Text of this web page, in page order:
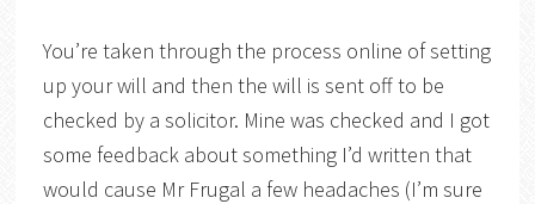
You’re taken through the process online of setting
up your will and then the will is sent off to be
checked by a solicitor. Mine was checked and I got
some feedback about something I’d written that
would cause Mr Frugal a few headaches (I’m sure